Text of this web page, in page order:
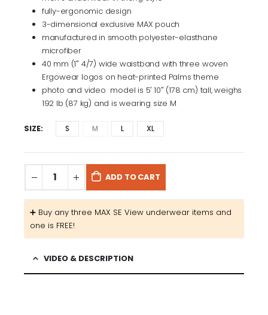
fully-ergonomic design
3-dimensional exclusive MAX pouch
manufactured in smooth polyester-elasthane
microfiber
40 mm (1″ 4/7) wide waistband with three woven
Ergowear logos on heat-printed Palms theme
photo and video model is 5′ 10″ (178 cm) tall, weighs
192 lb (87 kg) and is wearing size M
SIZE S M L XL
ADD TO CART
➕​ Buy any three MAX SE View underwear items and
one is FREE!
VIDEO & DESCRIPTION